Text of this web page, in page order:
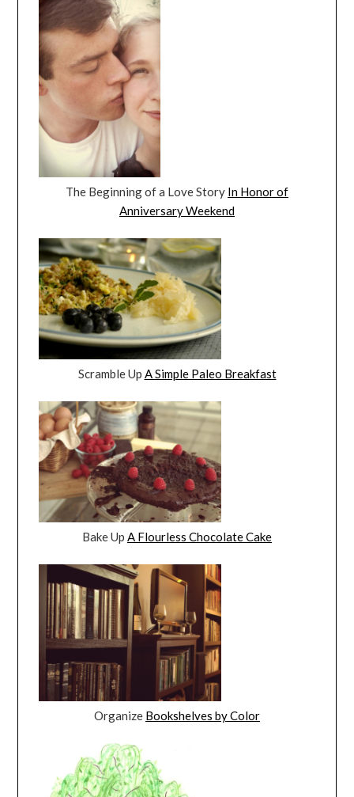
The Beginning of a Love Story In Honor of
Anniversary Weekend
Scramble Up A Simple Paleo Breakfast
Bake Up A Flourless Chocolate Cake
Organize Bookshelves by Color